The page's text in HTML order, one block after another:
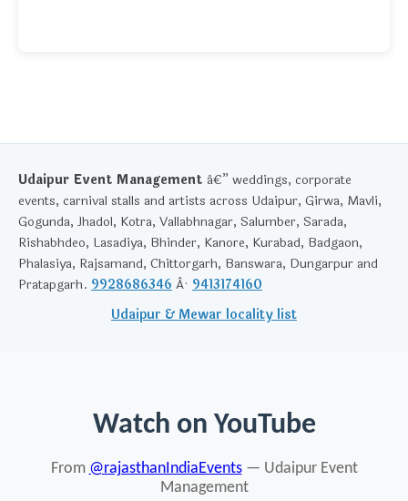
Udaipur Event Management â€” weddings, corporate
events, carnival stalls and artists across Udaipur, Girwa, Mavli,
Gogunda, Jhadol, Kotra, Vallabhnagar, Salumber, Sarada,
Rishabhdeo, Lasadiya, Bhinder, Kanore, Kurabad, Badgaon,
Phalasiya, Rajsamand, Chittorgarh, Banswara, Dungarpur and
Pratapgarh. 9928686346 Â· 9413174160
Udaipur & Mewar locality list
Watch on YouTube
From @rajasthanIndiaEvents— Udaipur Event
Management